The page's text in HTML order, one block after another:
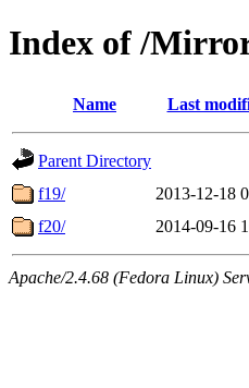
Index of /
Name Last
Parent Directory
f19/
2013-12-18
f20/
2014-09-16
Apache/2.4.68 (Fedora Linux)